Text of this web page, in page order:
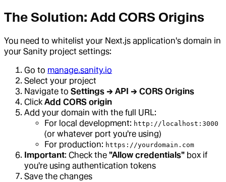
The Solution: Add CORS Origins
You need to whitelist your Next.js application's domain in
your Sanity project settings:
Go to manage.sanity.io
Select your project
Navigate to Settings → API → CORS Origins
Click Add CORS origin
Add your domain with the full URL:
For local development: http://localhost:3000
(or whatever port you're using)
For production: https://yourdomain.com
Important: Check the "Allow credentials" box if
you're using authentication tokens
Save the changes